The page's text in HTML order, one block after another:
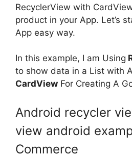
RecyclerView with
product in your App. Let’s
App easy way.
In this example, I am Using
to show data in a List with
CardView For Creating A
Android recycler
view android
Commerce